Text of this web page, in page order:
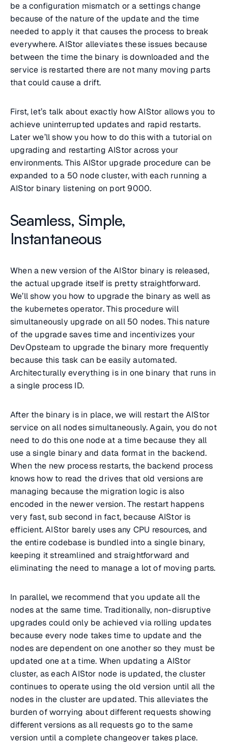
be a configuration mismatch or a settings change
because of the nature of the update and the time
needed to apply it that causes the process to break
everywhere. AIStor alleviates these issues because
between the time the binary is downloaded and the
service is restarted there are not many moving parts
that could cause a drift.
First, let’s talk about exactly how AIStor allows you to
achieve uninterrupted updates and rapid restarts.
Later we’ll show you how to do this with a tutorial on
upgrading and restarting AIStor across your
environments. This AIStor upgrade procedure can be
expanded to a 50 node cluster, with each running a
AIStor binary listening on port 9000.
Seamless, Simple,
Instantaneous
When a new version of the AIStor binary is released,
the actual upgrade itself is pretty straightforward.
We’ll show you how to upgrade the binary as well as
the kubernetes operator. This procedure will
simultaneously upgrade on all 50 nodes. This nature
of the upgrade saves time and incentivizes your
DevOpsteam to upgrade the binary more frequently
because this task can be easily automated.
Architecturally everything is in one binary that runs in
a single process ID.
After the binary is in place, we will restart the AIStor
service on all nodes simultaneously. Again, you do not
need to do this one node at a time because they all
use a single binary and data format in the backend.
When the new process restarts, the backend process
knows how to read the drives that old versions are
managing because the migration logic is also
encoded in the newer version. The restart happens
very fast, sub second in fact, because AIStor is
efficient. AIStor barely uses any CPU resources, and
the entire codebase is bundled into a single binary,
keeping it streamlined and straightforward and
eliminating the need to manage a lot of moving parts.
In parallel, we recommend that you update all the
nodes at the same time. Traditionally, non-disruptive
upgrades could only be achieved via rolling updates
because every node takes time to update and the
nodes are dependent on one another so they must be
updated one at a time. When updating a AIStor
cluster, as each AIStor node is updated, the cluster
continues to operate using the old version until all the
nodes in the cluster are updated. This alleviates the
burden of worrying about different requests showing
different versions as all requests go to the same
version until a complete changeover takes place.